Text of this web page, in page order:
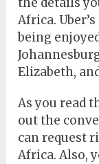
Africa.
being
Elizabeth,
As you read
out the
can request
Africa. Also,